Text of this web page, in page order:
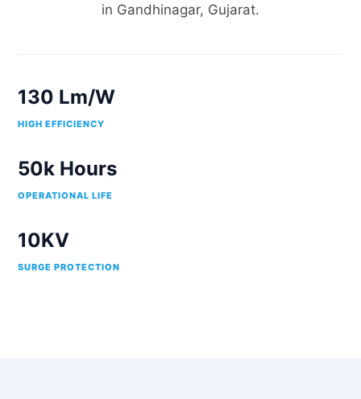
in Gandhinagar, Gujarat.
130 Lm/W
HIGH EFFICIENCY
50k Hours
OPERATIONAL LIFE
10KV
SURGE PROTECTION